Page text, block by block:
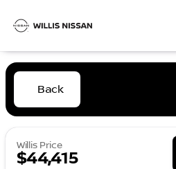
Back
Willis Price
$44,415